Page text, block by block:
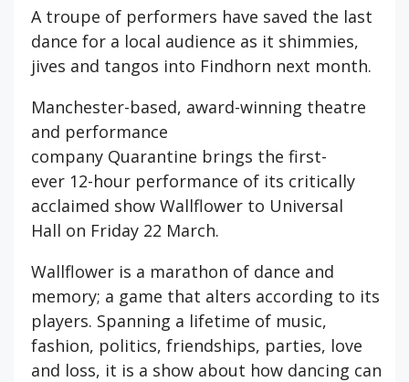
A troupe of performers have saved the last
dance for a local audience as it shimmies,
jives and tangos into Findhorn next month.
Manchester-based, award-winning theatre
and performance
company Quarantine brings the first-
ever 12-hour performance of its critically
acclaimed show Wallflower to Universal
Hall on Friday 22 March.
Wallflower is a marathon of dance and
memory; a game that alters according to its
players. Spanning a lifetime of music,
fashion, politics, friendships, parties, love
and loss, it is a show about how dancing can